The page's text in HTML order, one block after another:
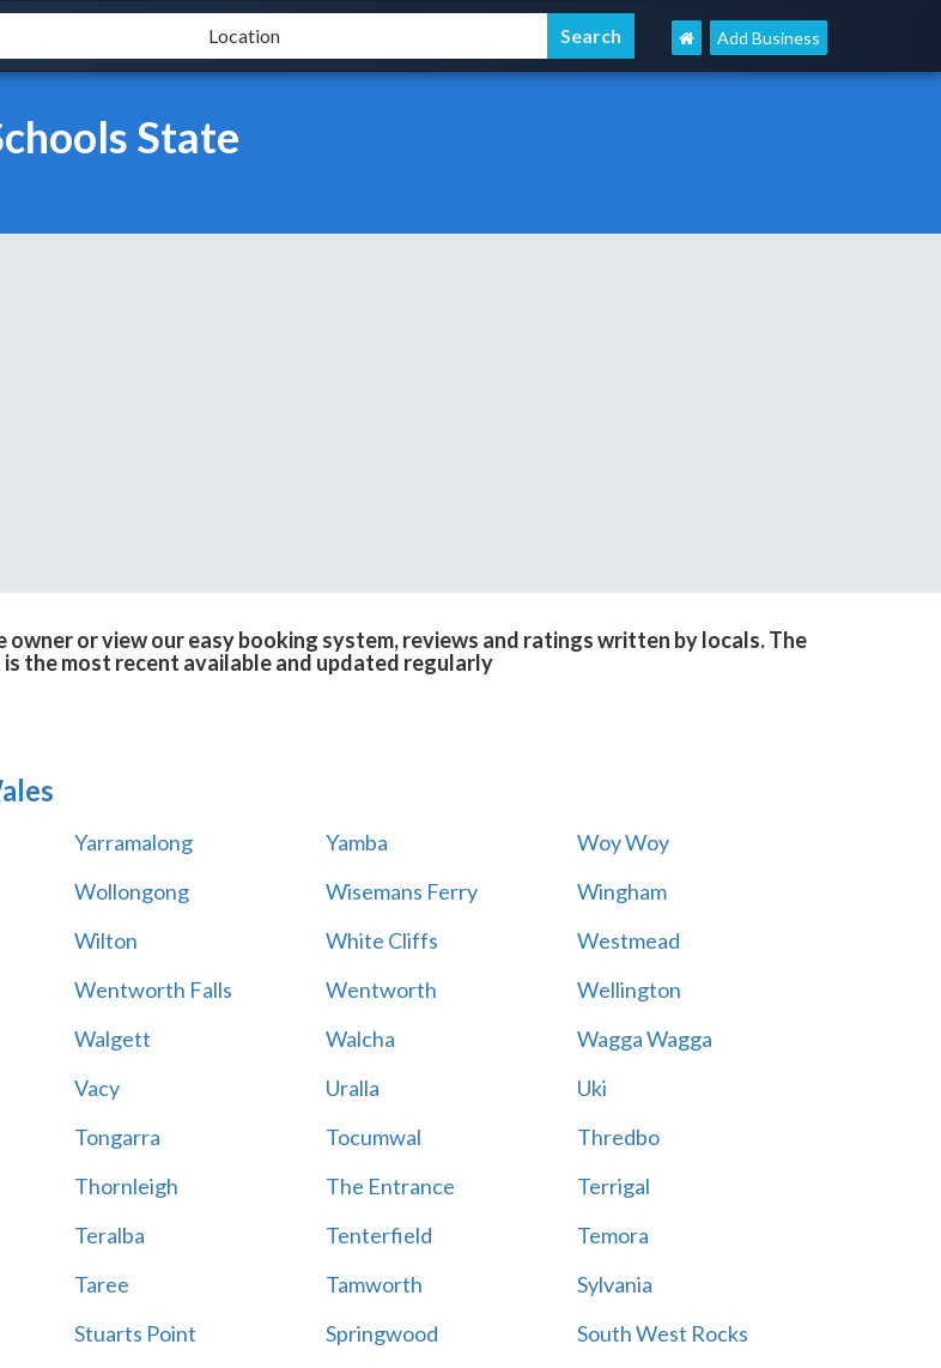
Add Business
State
or view our easy booking system, reviews and ratings written by locals. The
the most recent available and updated regularly
Yarramalong Yamba
Woy Woy
Wollongong Wisemans Ferry
Wingham
Wilton White Cliffs
Westmead
Wentworth Falls Wentworth
Wellington
Walgett Walcha
Wagga Wagga
Vacy Uralla
Uki
Tongarra Tocumwal
Thredbo
Thornleigh The Entrance
Terrigal
Teralba Tenterfield
Temora
Taree Tamworth
Sylvania
Stuarts Point Springwood
South West Rocks